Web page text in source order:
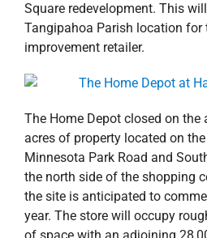
Square redevelopment. This
Tangipahoa Parish location for
improvement retailer.
The Home Depot closed on
acres of property located on
Minnesota Park Road and
the north side of the shopping
the site is anticipated to
year. The store will occupy